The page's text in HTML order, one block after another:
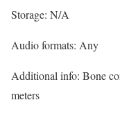
Storage: N/A
Audio formats: Any
Additional info: Bone
meters